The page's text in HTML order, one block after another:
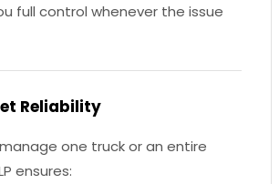
full control whenever the issue
Reliability
one truck or an entire
ensures: